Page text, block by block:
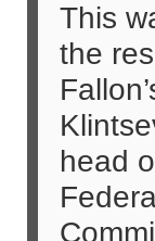
This
the
head